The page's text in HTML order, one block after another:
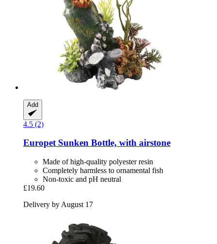
Add
4.5 (2)
EuropetSunken Bottle, with airstone
Made of high-quality polyester resin
Completely harmless to ornamental fish
Non-toxic and pH neutral
£19.60
Delivery by August 17